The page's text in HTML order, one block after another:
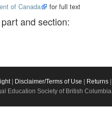
of Canada for full text
and section:
| Disclaimer/Terms of Use Returns
Education Society of British Columbia